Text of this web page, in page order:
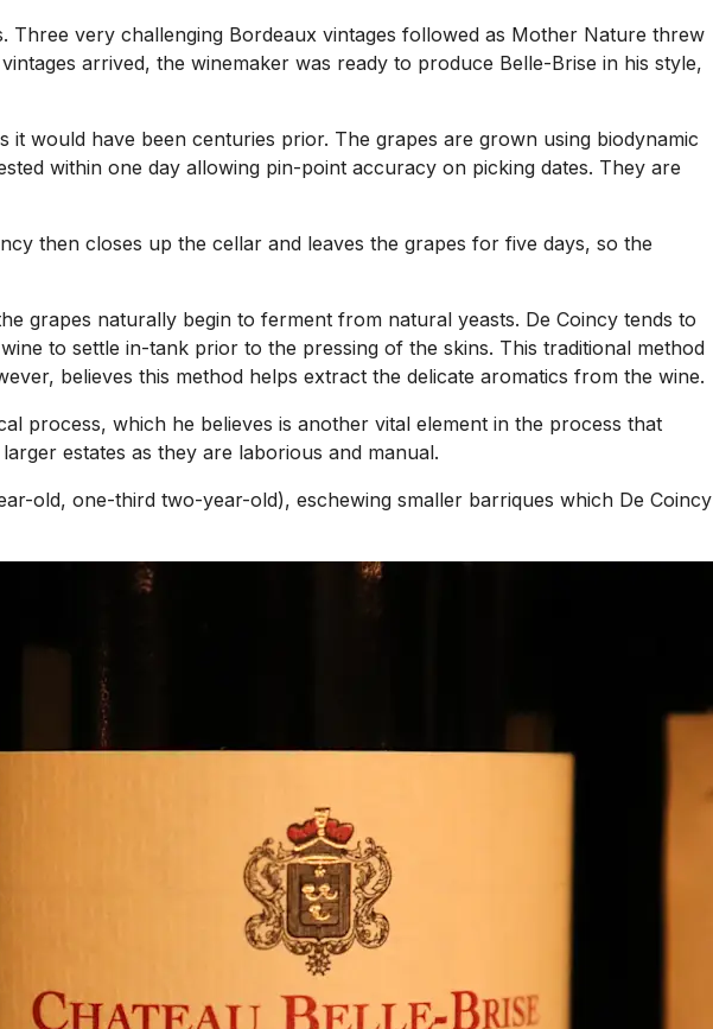
very challenging Bordeaux vintages followed as Mother Nature threw
arrived, the winemaker was ready to produce Belle-Brise in his style,
would have been centuries prior. The grapes are grown using biodynamic
within one day allowing pin-point accuracy on picking dates. They are
then closes up the cellar and leaves the grapes for five days, so the
grapes naturally begin to ferment from natural yeasts. De Coincy tends to
to settle in-tank prior to the pressing of the skins. This traditional method
believes this method helps extract the delicate aromatics from the wine.
process, which he believes is another vital element in the process that
estates as they are laborious and manual.
old, one-third two-year-old), eschewing smaller barriques which De Coincy